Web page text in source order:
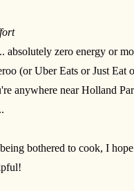
absolutely zero energy or
(or Uber Eats or Just Eat
anywhere near Holland
bothered to cook, I